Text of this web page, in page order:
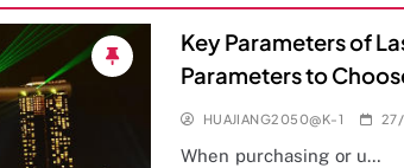
Key Parameters of
Parameters to
HUAJIANG2050@K-1
When purchasing or u…